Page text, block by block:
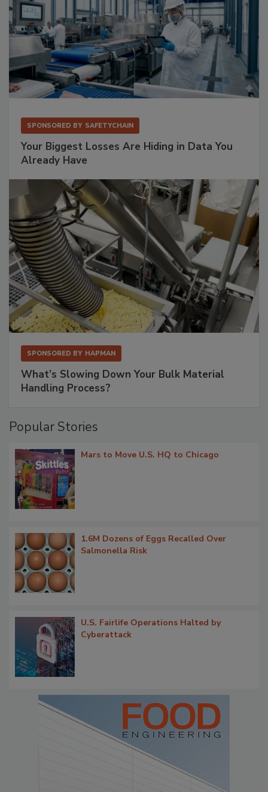
SPONSORED BY SAFETYCHAIN
Your Biggest Losses Are Hiding in Data You
Already Have
SPONSORED BY HAPMAN
What’s Slowing Down Your Bulk Material
Handling Process?
Popular Stories
Mars to Move U.S. HQ to Chicago
1.6M Dozens of Eggs Recalled Over
Salmonella Risk
U.S. Fairlife Operations Halted by
Cyberattack